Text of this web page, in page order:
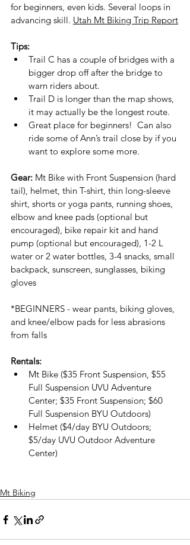
for beginners, even kids. Several loops in
advancing skill. Utah Mt Biking Trip Report
Tips:
Trail C has a couple of bridges with a
bigger drop off after the bridge to
warn riders about.
Trail D is longer than the map shows,
it may actually be the longest route.
Great place for beginners!  Can also
ride some of Ann’s trail close by if you
want to explore some more.
Gear: Mt Bike with Front Suspension (hard
tail), helmet, thin T-shirt, thin long-sleeve
shirt, shorts or yoga pants, running shoes,
elbow and knee pads (optional but
encouraged), bike repair kit and hand
pump (optional but encouraged), 1-2 L
water or 2 water bottles, 3-4 snacks, small
backpack, sunscreen, sunglasses, biking
gloves
*BEGINNERS - wear pants, biking gloves,
and knee/elbow pads for less abrasions
from falls
Rentals:
Mt Bike ($35 Front Suspension, $55
Full Suspension UVU Adventure
Center; $35 Front Suspension; $60
Full Suspension BYU Outdoors)
Helmet ($4/day BYU Outdoors;
$5/day UVU Outdoor Adventure
Center)
Mt Biking